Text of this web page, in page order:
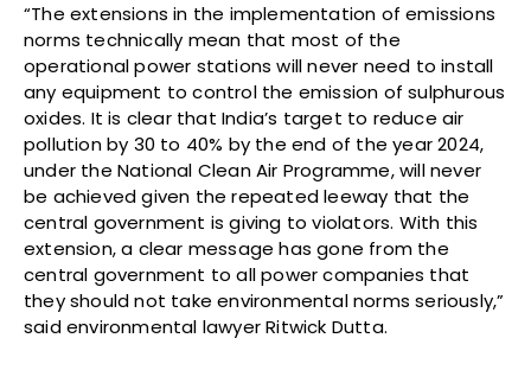
“The extensions in the implementation of emissions
norms technically mean that most of the
operational power stations will never need to install
any equipment to control the emission of sulphurous
oxides. It is clear that India’s target to reduce air
pollution by 30 to 40% by the end of the year 2024,
under the National Clean Air Programme, will never
be achieved given the repeated leeway that the
central government is giving to violators. With this
extension, a clear message has gone from the
central government to all power companies that
they should not take environmental norms seriously,”
said environmental lawyer Ritwick Dutta.